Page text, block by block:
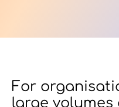
want to know
For
large